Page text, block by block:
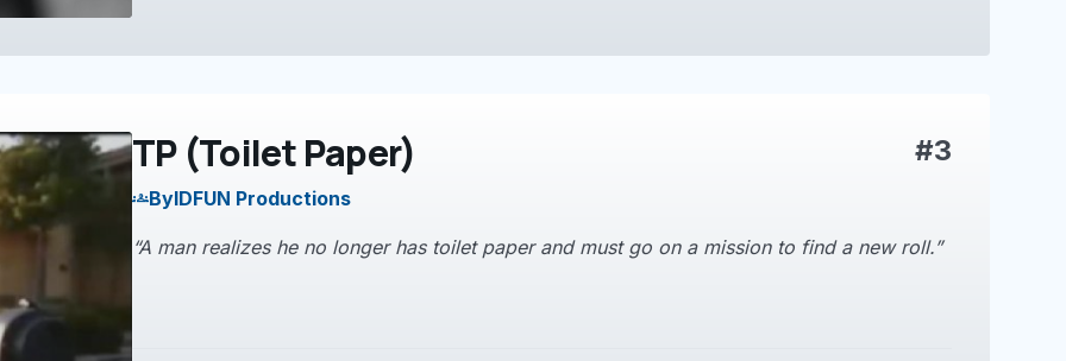
TP (Toilet Paper) #3
groupsByIDFUN Productions
“A man realizes he no longer has toilet paper and must go on a mission to find a new roll.”